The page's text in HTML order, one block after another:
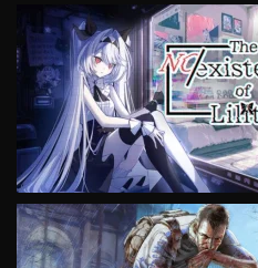
VIEW